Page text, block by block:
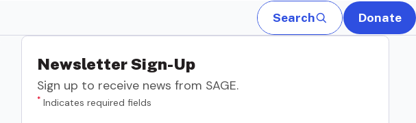
Search Donate
Newsletter Sign-Up
Sign up to receive news from SAGE.
* Indicates required fields